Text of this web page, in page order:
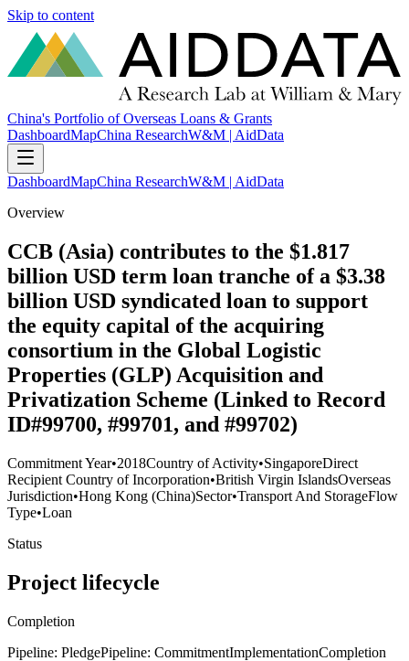
Skip to content
China's Portfolio of Overseas Loans & Grants
DashboardMapChina ResearchW&M | AidData
DashboardMapChina ResearchW&M | AidData
Overview
CCB (Asia) contributes to the $1.817
billion USD term loan tranche of a $3.38
billion USD syndicated loan to support
the equity capital of the acquiring
consortium in the Global Logistic
Properties (GLP) Acquisition and
Privatization Scheme (Linked to Record
ID#99700, #99701, and #99702)
Commitment Year•2018Country of Activity•SingaporeDirect
Recipient Country of Incorporation•British Virgin IslandsOverseas
Jurisdiction•Hong Kong (China)Sector•Transport And StorageFlow
Type•Loan
Status
Project lifecycle
Completion
Pipeline: PledgePipeline: CommitmentImplementationCompletion